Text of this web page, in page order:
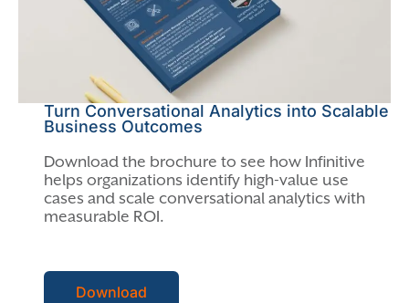
Turn Conversational Analytics into Scalable
Business Outcomes
Download the brochure to see how Infinitive
helps organizations identify high-value use
cases and scale conversational analytics with
measurable ROI.
Download